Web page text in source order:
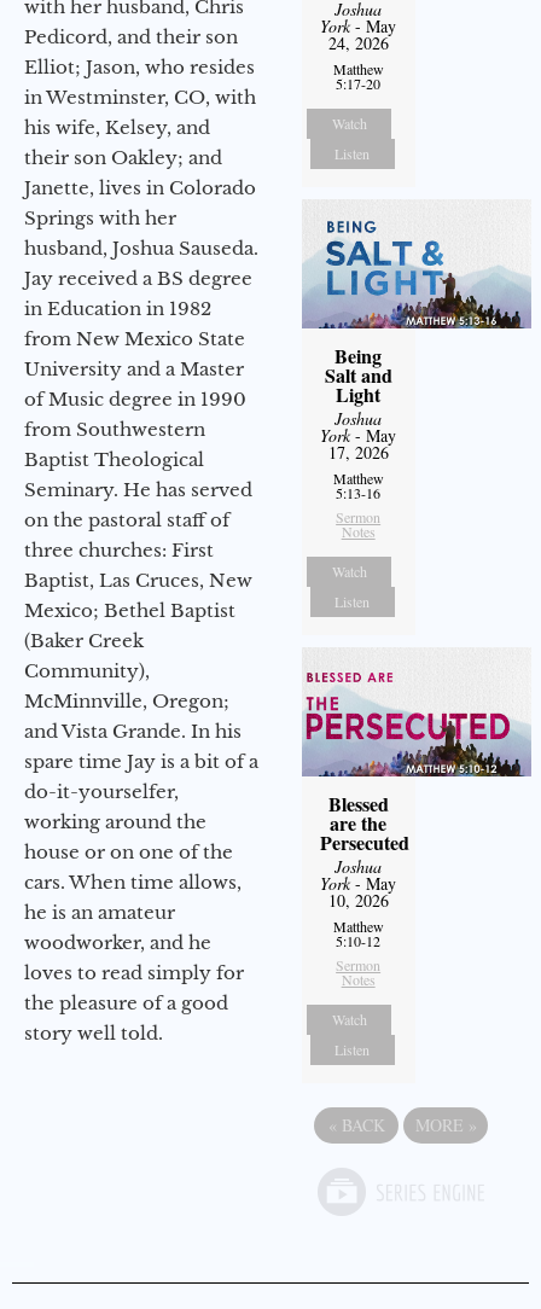
with her husband, Chris
Pedicord, and their son
Elliot; Jason, who resides
in Westminster, CO, with
his wife, Kelsey, and
their son Oakley; and
Janette, lives in Colorado
Springs with her
husband, Joshua Sauseda.
Jay received a BS degree
in Education in 1982
from New Mexico State
University and a Master
of Music degree in 1990
from Southwestern
Baptist Theological
Seminary. He has served
on the pastoral staff of
three churches: First
Baptist, Las Cruces, New
Mexico; Bethel Baptist
(Baker Creek
Community),
McMinnville, Oregon;
and Vista Grande. In his
spare time Jay is a bit of a
do-it-yourselfer,
working around the
house or on one of the
cars. When time allows,
he is an amateur
woodworker, and he
loves to read simply for
the pleasure of a good
story well told.
Joshua
York- May
24, 2026
Matthew
5:17-20
Watch
Listen
Being
Salt and
Light
Joshua
York- May
17, 2026
Matthew
5:13-16
Sermon
Notes
Watch
Listen
Blessed
are the
Persecuted
Joshua
York- May
10, 2026
Matthew
5:10-12
Sermon
Notes
Watch
Listen
« BACK MORE »